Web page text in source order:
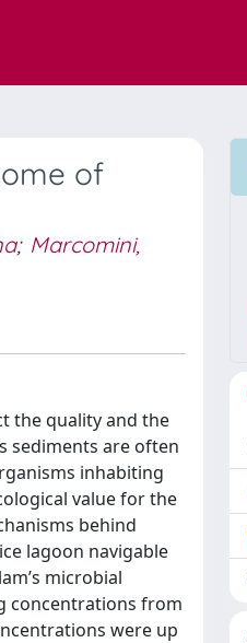
of
; Marcomini,
the quality and the
sediments are often
inhabiting
value for the
behind
lagoon navigable
microbial
concentrations from
were up